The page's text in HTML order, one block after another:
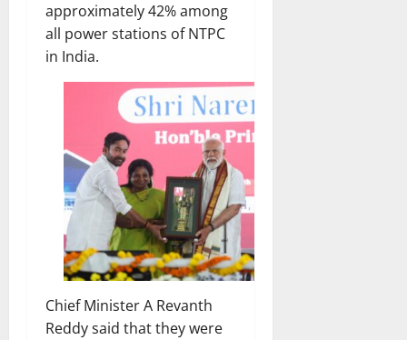
approximately 42% among
all power stations of NTPC
in India.
Chief Minister A Revanth
Reddy said that they were